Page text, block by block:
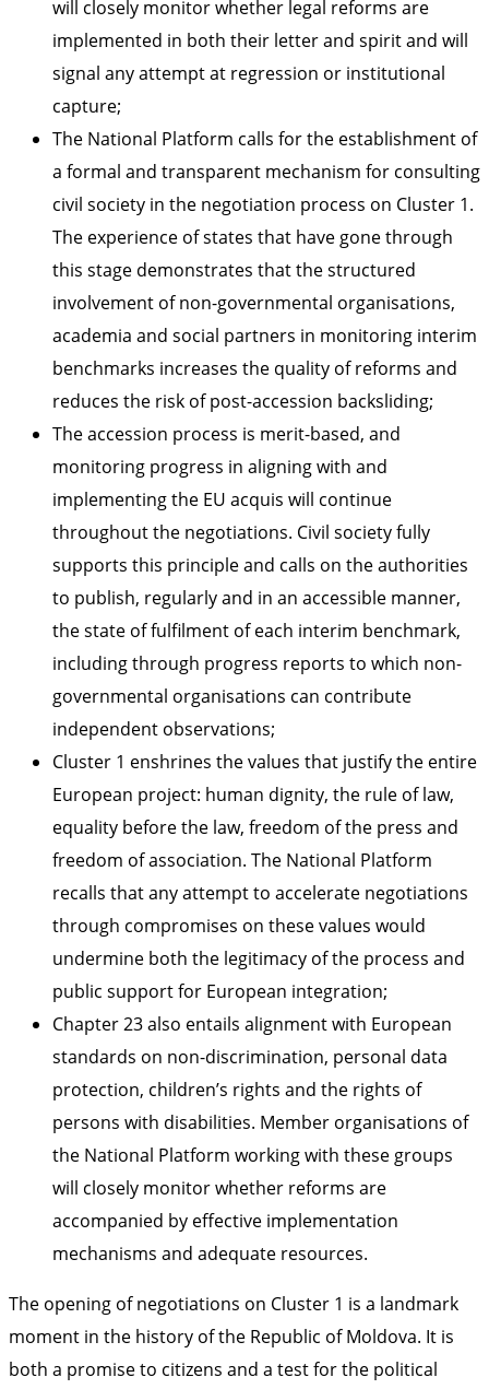
will closely monitor whether legal reforms are
implemented in both their letter and spirit and will
signal any attempt at regression or institutional
capture;
The National Platform calls for the establishment of
a formal and transparent mechanism for consulting
civil society in the negotiation process on Cluster 1.
The experience of states that have gone through
this stage demonstrates that the structured
involvement of non-governmental organisations,
academia and social partners in monitoring interim
benchmarks increases the quality of reforms and
reduces the risk of post-accession backsliding;
The accession process is merit-based, and
monitoring progress in aligning with and
implementing the EU acquis will continue
throughout the negotiations. Civil society fully
supports this principle and calls on the authorities
to publish, regularly and in an accessible manner,
the state of fulfilment of each interim benchmark,
including through progress reports to which non-
governmental organisations can contribute
independent observations;
Cluster 1 enshrines the values that justify the entire
European project: human dignity, the rule of law,
equality before the law, freedom of the press and
freedom of association. The National Platform
recalls that any attempt to accelerate negotiations
through compromises on these values would
undermine both the legitimacy of the process and
public support for European integration;
Chapter 23 also entails alignment with European
standards on non-discrimination, personal data
protection, children’s rights and the rights of
persons with disabilities. Member organisations of
the National Platform working with these groups
will closely monitor whether reforms are
accompanied by effective implementation
mechanisms and adequate resources.
The opening of negotiations on Cluster 1 is a landmark
moment in the history of the Republic of Moldova. It is
both a promise to citizens and a test for the political